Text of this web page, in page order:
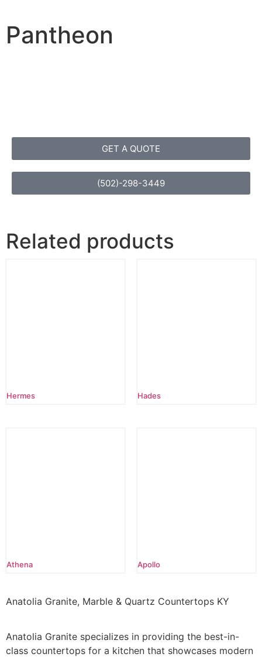
Pantheon
GET A QUOTE
(502)-298-3449
Related products
Hermes Hades
Athena Apollo
Anatolia Granite, Marble & Quartz Countertops KY
Anatolia Granite specializes in providing the best-in-
class countertops for a kitchen that showcases modern